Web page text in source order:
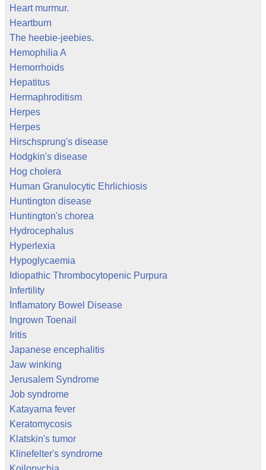
Heart murmur.
Heartburn
The heebie-jeebies.
Hemophilia A
Hemorrhoids
Hepatitus
Hermaphroditism
Herpes
Herpes
Hirschsprung's disease
Hodgkin's disease
Hog cholera
Human Granulocytic Ehrlichiosis
Huntington disease
Huntington's chorea
Hydrocephalus
Hyperlexia
Hypoglycaemia
Idiopathic Thrombocytopenic Purpura
Infertility
Inflamatory Bowel Disease
Ingrown Toenail
Iritis
Japanese encephalitis
Jaw winking
Jerusalem Syndrome
Job syndrome
Katayama fever
Keratomycosis
Klatskin's tumor
Klinefelter's syndrome